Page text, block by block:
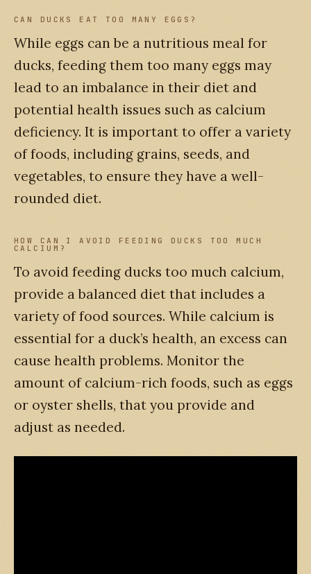
CAN DUCKS EAT TOO MANY EGGS?
While eggs can be a nutritious meal for
ducks, feeding them too many eggs may
lead to an imbalance in their diet and
potential health issues such as calcium
deficiency. It is important to offer a variety
of foods, including grains, seeds, and
vegetables, to ensure they have a well-
rounded diet.
HOW CAN I AVOID FEEDING DUCKS TOO MUCH
CALCIUM?
To avoid feeding ducks too much calcium,
provide a balanced diet that includes a
variety of food sources. While calcium is
essential for a duck’s health, an excess can
cause health problems. Monitor the
amount of calcium-rich foods, such as eggs
or oyster shells, that you provide and
adjust as needed.